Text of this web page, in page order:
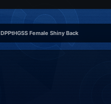
DPPtHGSS Female Shiny Back